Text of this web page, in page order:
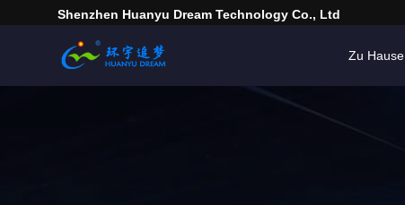
Shenzhen Huanyu Dream Technology Co., Ltd
Zu Hause